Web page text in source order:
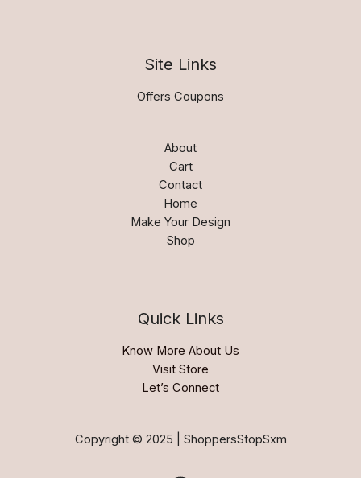
Site Links
Offers Coupons
About
Cart
Contact
Home
Make Your Design
Shop
Quick Links
Know More About Us
Visit Store
Let’s Connect
Copyright © 2025 | ShoppersStopSxm